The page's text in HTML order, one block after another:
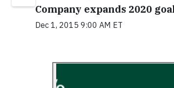
Company expands 2020
Dec 1, 2015 9:00 AM ET